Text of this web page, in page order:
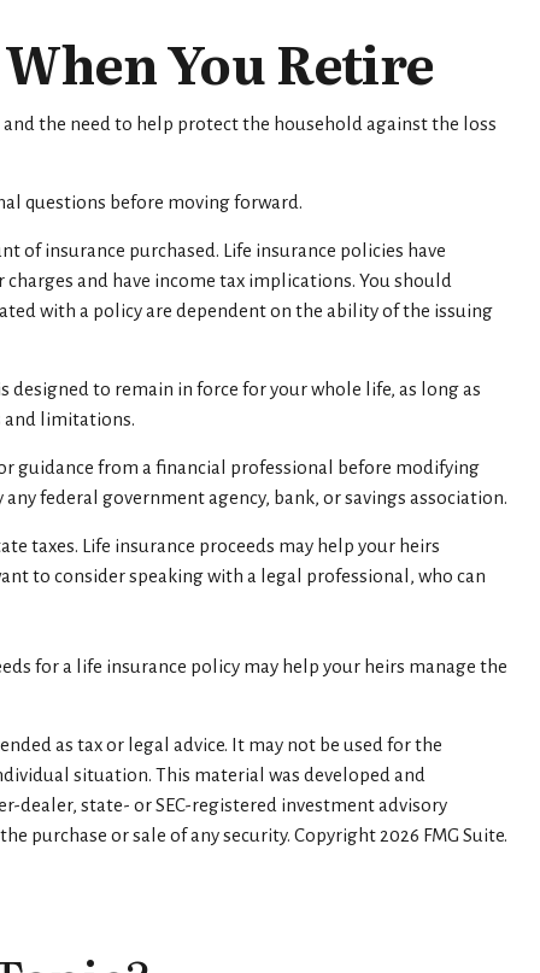
You Retire
the need to help protect the household against the loss
questions before moving forward.
of insurance purchased. Life insurance policies have
and have income tax implications. You should
with a policy are dependent on the ability of the issuing
designed to remain in force for your whole life, as long as
and limitations.
guidance from a financial professional before modifying
federal government agency, bank, or savings association.
taxes. Life insurance proceeds may help your heirs
to consider speaking with a legal professional, who can
for a life insurance policy may help your heirs manage the
as tax or legal advice. It may not be used for the
situation. This material was developed and
dealer, state- or SEC-registered investment advisory
purchase or sale of any security. Copyright 2026 FMG Suite.